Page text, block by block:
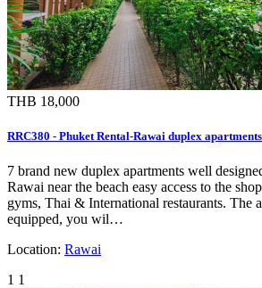
THB 18,000
RRC380 - Phuket Rental-Rawai duplex
7 brand new duplex apartments well
Rawai near the beach easy access to the
gyms, Thai & International restaurants. The
equipped, you wil…
Location: Rawai
1 1